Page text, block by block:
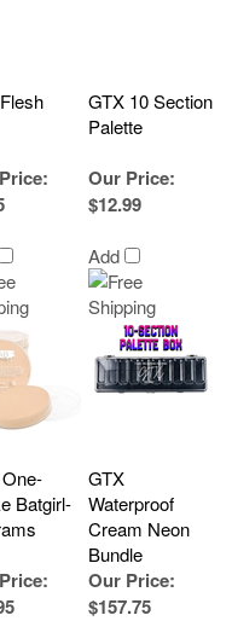
GTX 10 Section
Palette
:
Our Price:
$12.99
Add
Batgirl-
GTX
Waterproof
Cream Neon
Bundle
:
Our Price:
$157.75